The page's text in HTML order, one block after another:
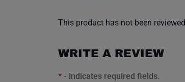
This product has not been
WRITE A REVIEW
* - indicates required fields.